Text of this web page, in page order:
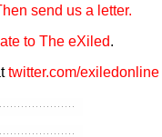
send us a letter.
to The eXiled.
twitter.com/exiledonline